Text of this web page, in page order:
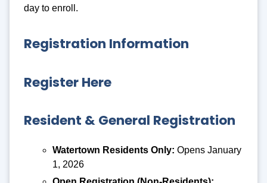
day to enroll.
Registration Information
Register Here
Resident & General Registration
Watertown Residents Only: Opens January
1, 2026